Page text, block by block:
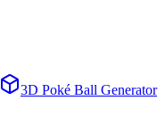
3D Poké Ball Generator